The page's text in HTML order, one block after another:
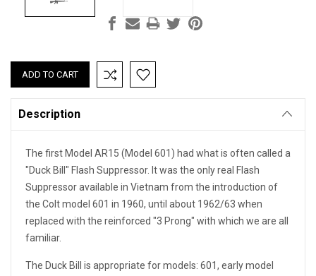
Current
Stock:
Description
The first Model AR15 (Model 601) had what is often called a
"Duck Bill" Flash Suppressor. It was the only real Flash
Suppressor available in Vietnam from the introduction of
the Colt model 601 in 1960, until about 1962/63 when
replaced with the reinforced "3 Prong" with which we are all
familiar.
The Duck Bill is appropriate for models: 601, early model